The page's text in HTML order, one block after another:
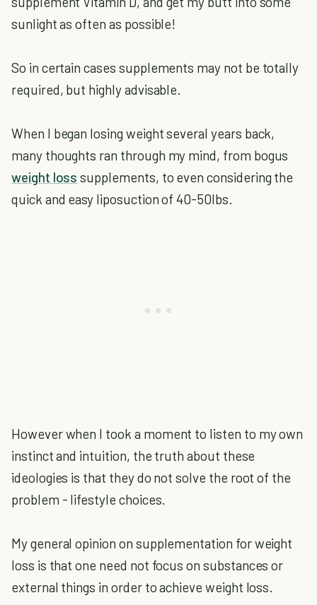
sunlight as often as possible!
So in certain cases supplements may not be totally
required, but highly advisable.
When I began losing weight several years back,
many thoughts ran through my mind, from bogus
weight loss supplements, to even considering the
quick and easy liposuction of 40-50lbs.
However when I took a moment to listen to my own
instinct and intuition, the truth about these
ideologies is that they do not solve the root of the
problem - lifestyle choices.
My general opinion on supplementation for weight
loss is that one need not focus on substances or
external things in order to achieve weight loss.